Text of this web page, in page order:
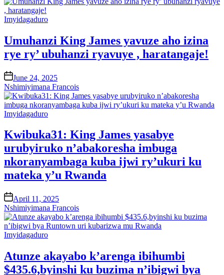
Posted
Imyidagaduro
Umuhanzi King James yavuze aho izina
rye ry’ ubuhanzi ryavuye , haratangaje!
onJune 24, 2025
Nshimiyimana Francois
Posted
Imyidagaduro
Kwibuka31: King James yasabye
urubyiruko n’abakoresha imbuga
nkoranyambaga kuba ijwi ry’ukuri ku
mateka y’u Rwanda
on April 11, 2025
Nshimiyimana Francois
Posted
Imyidagaduro
Atunze akayabo k’arenga ibihumbi
$435.6,byinshi ku buzima n’ibigwi bya